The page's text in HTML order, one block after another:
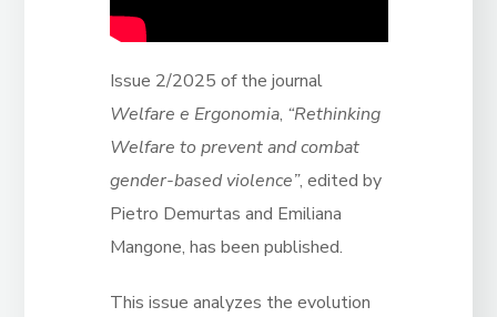
Issue 2/2025 of the journal
Welfare e Ergonomia, “Rethinking
Welfare to prevent and combat
gender-based violence”, edited by
Pietro Demurtas and Emiliana
Mangone, has been published.
This issue analyzes the evolution